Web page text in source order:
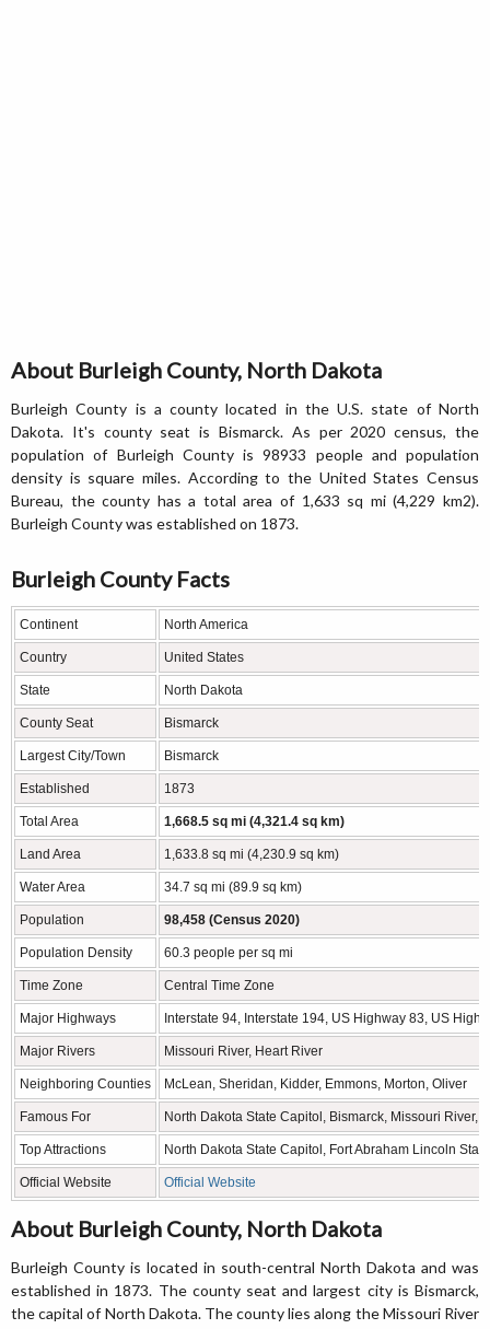
About Burleigh County, North Dakota
Burleigh County is a county located in the U.S. state of North
Dakota. It's county seat is Bismarck. As per 2020 census, the
population of Burleigh County is 98933 people and population
density is square miles. According to the United States Census
Bureau, the county has a total area of 1,633 sq mi (4,229 km2).
Burleigh County was established on 1873.
Burleigh County Facts
Continent North America
Country United States
State North Dakota
County Seat Bismarck
Largest City/Town Bismarck
Established 1873
Total Area 1,668.5 sq mi (4,321.4 sq km)
Land Area 1,633.8 sq mi (4,230.9 sq km)
Water Area 34.7 sq mi (89.9 sq km)
Population 98,458 (Census 2020)
Population Density 60.3 people per sq mi
Time Zone Central Time Zone
Major Highways Interstate 94, Interstate 194, US Highway 83, US
Major Rivers Missouri River, Heart River
Neighboring Counties McLean, Sheridan, Kidder, Emmons, Morton, Oliver
Famous For North Dakota State Capitol, Bismarck, Missouri River,
Top Attractions North Dakota State Capitol, Fort Abraham Lincoln
Official Website Official Website
About Burleigh County, North Dakota
Burleigh County is located in south-central North Dakota and was
established in 1873. The county seat and largest city is Bismarck,
the capital of North Dakota. The county lies along the Missouri River